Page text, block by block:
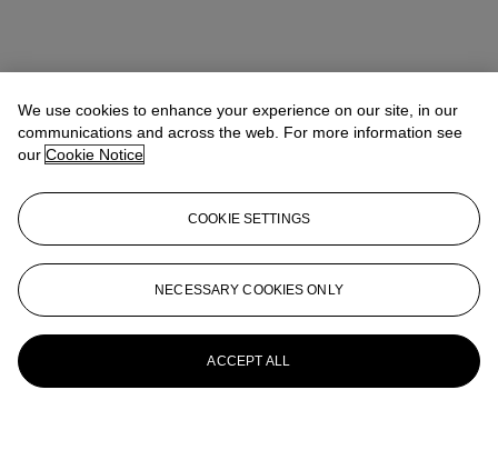
We use cookies to enhance your experience on our site, in our
communications and across the web. For more information see
our Cookie Notice
COOKIE SETTINGS
NECESSARY COOKIES ONLY
ACCEPT ALL